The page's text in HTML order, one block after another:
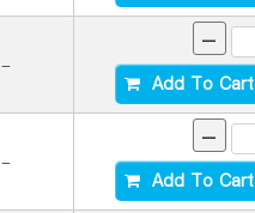
-
-
Add To Cart
-
-
Add To Cart